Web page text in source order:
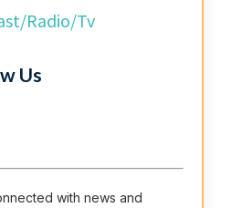
radio/tv
Us
with news and